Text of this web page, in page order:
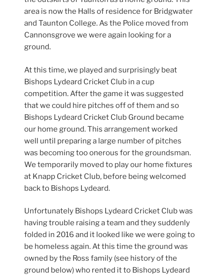
area is now the Halls of residence for Bridgwater
and Taunton College. As the Police moved from
Cannonsgrove we were again looking for a
ground.
At this time, we played and surprisingly beat
Bishops Lydeard Cricket Club in a cup
competition. After the game it was suggested
that we could hire pitches off of them and so
Bishops Lydeard Cricket Club Ground became
our home ground. This arrangement worked
well until preparing a large number of pitches
was becoming too onerous for the groundsman.
We temporarily moved to play our home fixtures
at Knapp Cricket Club, before being welcomed
back to Bishops Lydeard.
Unfortunately Bishops Lydeard Cricket Club was
having trouble raising a team and they suddenly
folded in 2016 and it looked like we were going to
be homeless again. At this time the ground was
owned by the Ross family (see history of the
ground below) who rented it to Bishops Lydeard